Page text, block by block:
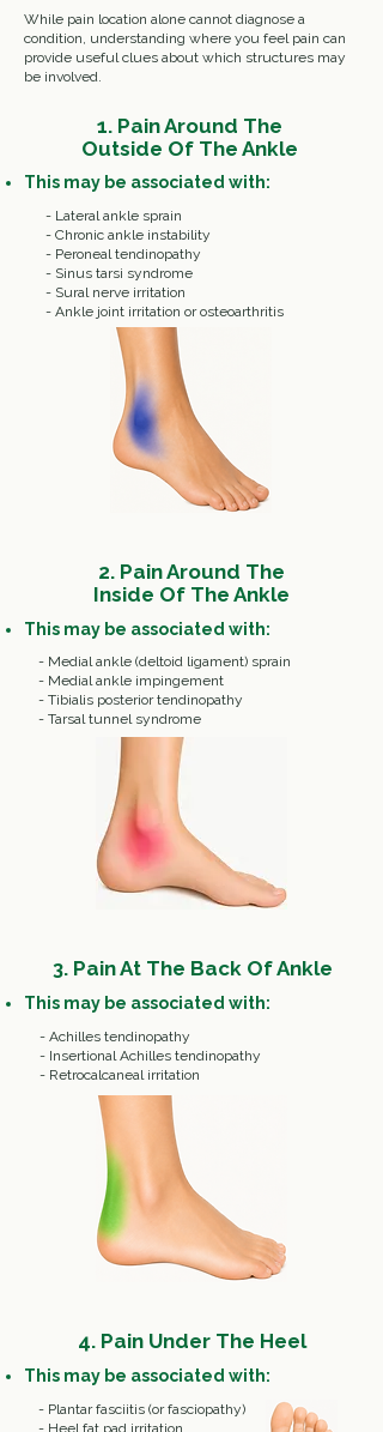
While pain location alone cannot diagnose a
condition, understanding where you feel pain can
provide useful clues about which structures may
be involved.
1. Pain Around The
Outside Of The Ankle
This may be associated with:
- Lateral ankle sprain
- Chronic ankle instability
- Peroneal tendinopathy
- Sinus tarsi syndrome
- Sural nerve irritation
- Ankle joint irritation or osteoarthritis
2. Pain Around The
Inside Of The Ankle
This may be associated with:
- Medial ankle (deltoid ligament) sprain
- Medial ankle impingement
- Tibialis posterior tendinopathy
- Tarsal tunnel syndrome
3. Pain At The Back Of Ankle
This may be associated with:
- Achilles tendinopathy
- Insertional Achilles tendinopathy
- Retrocalcaneal irritation
4. Pain Under The Heel
This may be associated with:
- Plantar fasciitis (or fasciopathy)
- Heel fat pad irritation